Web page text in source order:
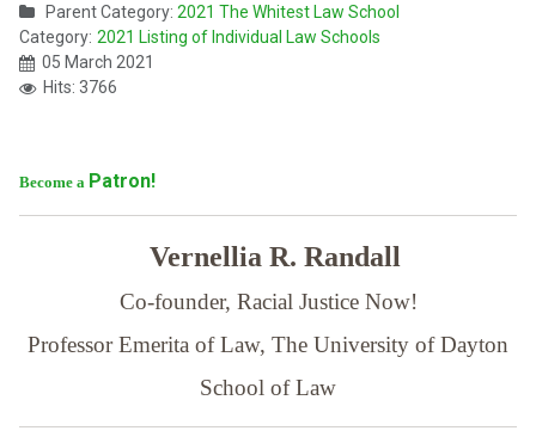
Parent Category: 2021 The Whitest Law School
Category: 2021 Listing of Individual Law Schools
05 March 2021
Hits: 3766
Become a Patron!
Vernellia R. Randall
Co-founder, Racial Justice Now!
Professor Emerita of Law, The University of Dayton
School of Law